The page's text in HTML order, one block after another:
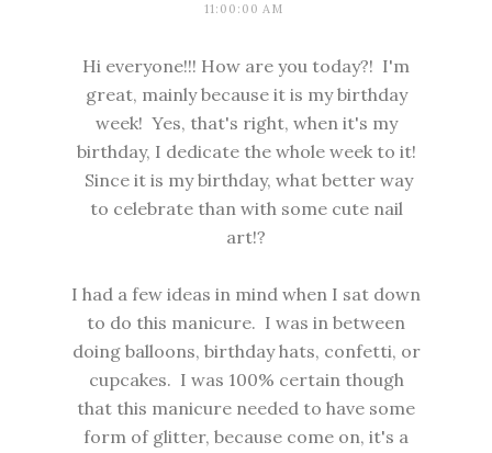
11:00:00 AM
Hi everyone!!! How are you today?! I'm
great, mainly because it is my birthday
week! Yes, that's right, when it's my
birthday, I dedicate the whole week to it!
Since it is my birthday, what better way
to celebrate than with some cute nail
art!?
I had a few ideas in mind when I sat down
to do this manicure. I was in between
doing balloons, birthday hats, confetti, or
cupcakes. I was 100% certain though
that this manicure needed to have some
form of glitter, because come on, it's a